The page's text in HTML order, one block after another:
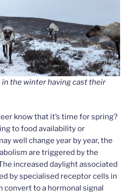
in the winter having cast their
know that it’s time for spring?
to food availability or
well change year by year, the
are triggered by the
increased daylight associated
by specialised receptor cells in
convert to a hormonal signal